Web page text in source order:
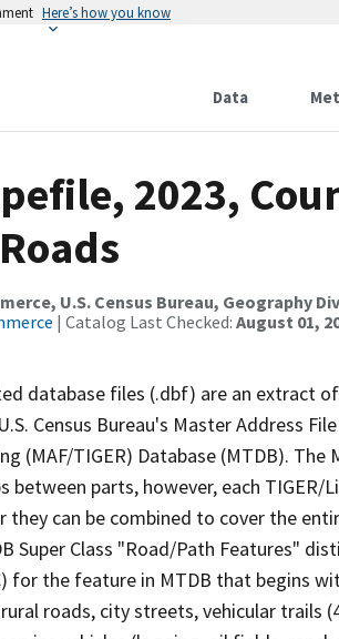
Here’s how you know
Data
2023,
U.S. Census Bureau, Geography
| Catalog Last Checked: August 01,
database files (.dbf) are an extract
Census Bureau's Master Address
(MAF/TIGER) Database (MTDB). The
parts, however, each TIGER/
can be combined to cover the
Super Class "Road/Path Features"
for the feature in MTDB that begins
roads, city streets, vehicular trails